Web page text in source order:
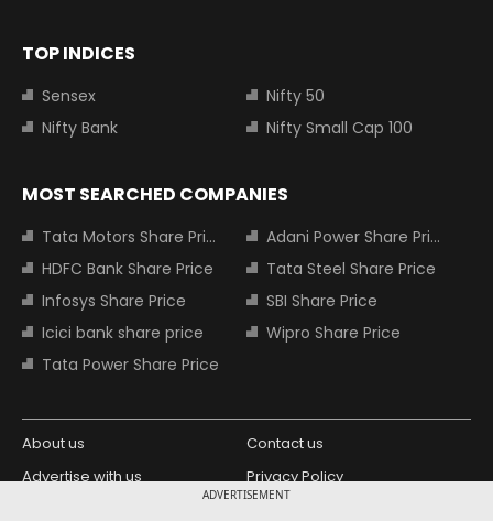
ADVERTISEMENT
TOP INDICES
Sensex
Nifty 50
Nifty Bank
Nifty Small Cap 100
MOST SEARCHED COMPANIES
Tata Motors Share Price
Adani Power Share Price
HDFC Bank Share Price
Tata Steel Share Price
Infosys Share Price
SBI Share Price
Icici bank share price
Wipro Share Price
Tata Power Share Price
About us
Contact us
Advertise with us
Privacy Policy